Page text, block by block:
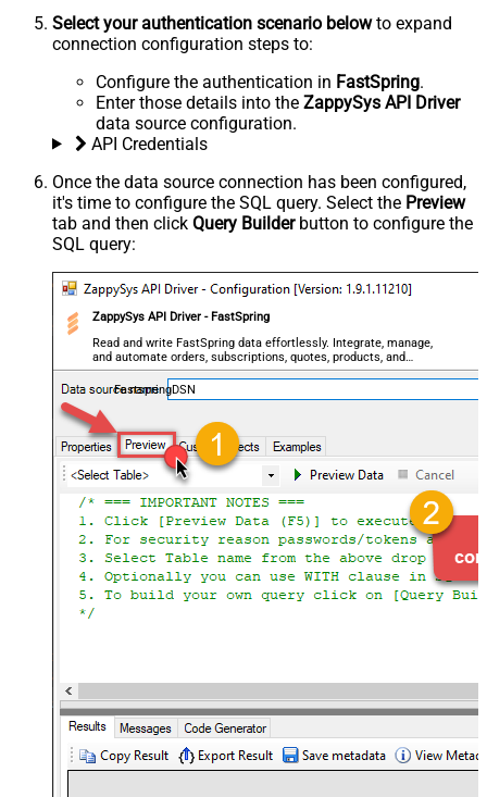
Select your authentication scenario belowto expand
connection configuration steps to:
Configure the authentication in FastSpring.
Enter those details into the ZappySys API Driver
data source configuration.
API Credentials
Once the data source connection has been configured,
it's time to configure the SQL query. Select the Preview
tab and then click Query Builderbutton to configure the
SQL query:
ZappySys API Driver - FastSpring
Read and write FastSpring data effortlessly. Integrate, manage,
and automate orders, subscriptions, quotes, products, and
accounts — almost no coding required.
FastspringDSN